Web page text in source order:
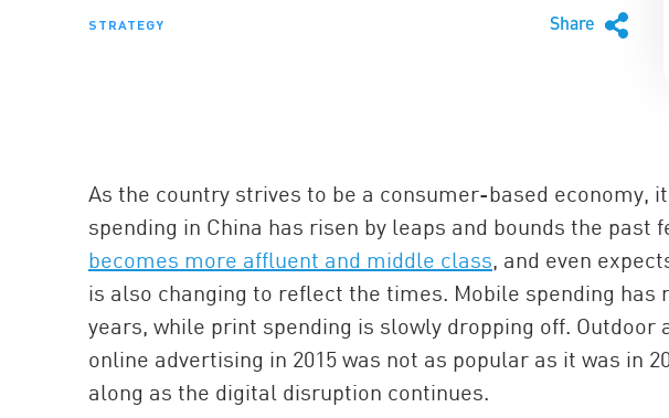
STRATEGY Share
As the country strives to be a consumer-based economy,
spending in China has risen by leaps and bounds the past
becomes more affluent and middle class, and even
is also changing to reflect the times. Mobile spending
years, while print spending is slowly dropping off. Outdoor
online advertising in 2015 was not as popular as it was in
along as the digital disruption continues.